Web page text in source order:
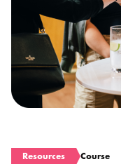
Resources Course